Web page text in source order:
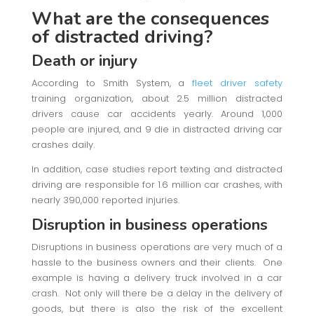
What are the consequences
of distracted driving?
Death or injury
According to Smith System, afleet driver safety
training organization, about 2.5 million distracted
drivers cause car accidents yearly. Around 1,000
people are injured, and 9 die in distracted driving car
crashes daily.
In addition, case studies report texting and distracted
driving are responsible for 1.6 million car crashes, with
nearly 390,000 reported injuries.
Disruption in business operations
Disruptions in business operations are very much of a
hassle to the business owners and their clients. One
example is having a delivery truck involved in a car
crash. Not only will there be a delay in the delivery of
goods, but there is also the risk of the excellent